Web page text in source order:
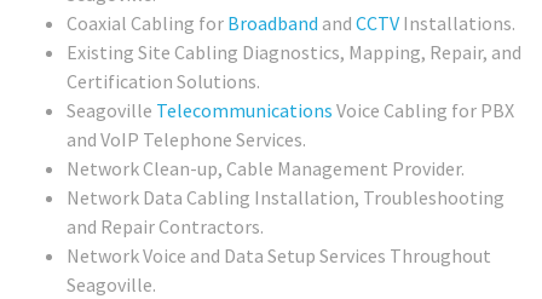
Coaxial Cabling for Broadband and CCTV Installations.
Existing Site Cabling Diagnostics, Mapping, Repair, and
Certification Solutions.
Seagoville Telecommunications Voice Cabling for PBX
and VoIP Telephone Services.
Network Clean-up, Cable Management Provider.
Network Data Cabling Installation, Troubleshooting
and Repair Contractors.
Network Voice and Data Setup Services Throughout
Seagoville.